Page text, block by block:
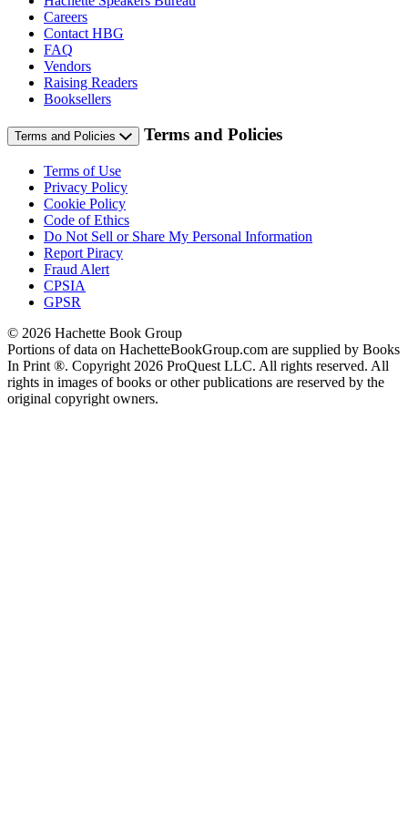
Careers
Contact HBG
FAQ
Vendors
Raising Readers
Booksellers
Terms and Policies Terms and Policies
Terms of Use
Privacy Policy
Cookie Policy
Code of Ethics
Do Not Sell or Share My Personal Information
Report Piracy
Fraud Alert
CPSIA
GPSR
© 2026 Hachette Book Group
Portions of data on HachetteBookGroup.com are supplied by Books
In Print ®. Copyright 2026 ProQuest LLC. All rights reserved. All
rights in images of books or other publications are reserved by the
original copyright owners.